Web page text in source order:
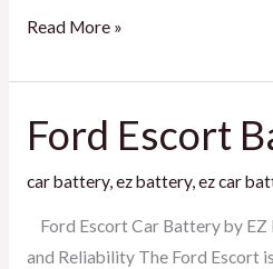
Read More »
Ford Escort
car battery,ez battery,ez car
Ford Escort Car Battery by EZ
and Reliability The Ford Escort
Ford
Escort
Battery